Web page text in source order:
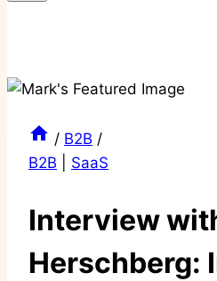
/ B2B /
B2B
SaaS
Interview
Herschberg: